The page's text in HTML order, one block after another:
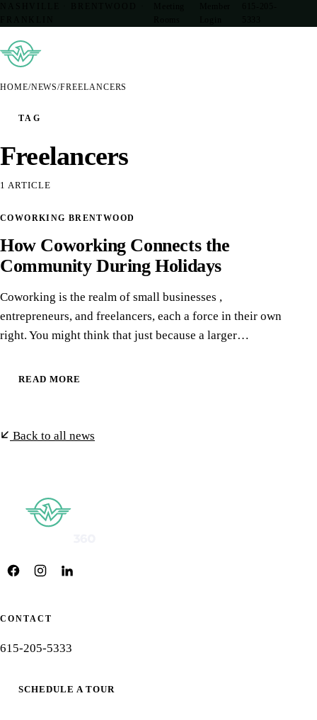
HOME/NEWS/FREELANCERS
TAG
Freelancers
1 ARTICLE
13
COWORKING BRENTWOOD
How Coworking Connects the
Community During Holidays
Coworking is the realm of small businesses ,
entrepreneurs, and freelancers, each a force in their own
right. You might think that just because a larger…
READ MORE
Back to all news
CONTACT
615-205-5333
SCHEDULE A TOUR